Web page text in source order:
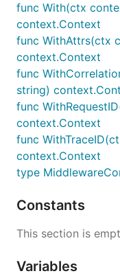
Trace ID
Attach a trace ID
ctx =
// Later,
id :=
// Automatically
Extracting fields
WithAttrs :
func With(ctx
context.Context
func WithAttrs(ctx
context.Context
func
string)
func
context.Context
func
context.Context
type
Constants
This section is
Variables